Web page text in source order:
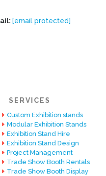
[email protected]
SERVICES
Custom Exhibition stands
Modular Exhibition Stands
Exhibition Stand Hire
Exhibition Stand Design
Project Management
Trade Show Booth Rentals
Trade Show Booth Display